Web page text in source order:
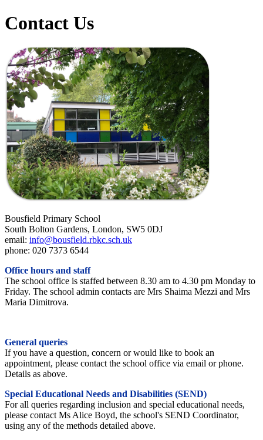
Contact Us
Bousfield Primary School
South Bolton Gardens, London, SW5 0DJ
email: info@bousfield.rbkc.sch.uk
phone: 020 7373 6544
Office hours and staff
The school office is staffed between 8.30 am to 4.30 pm Monday to
Friday. The school admin contacts are Mrs Shaima Mezzi and Mrs
Maria Dimitrova.
General queries
If you have a question, concern or would like to book an
appointment, please contact the school office via email or phone.
Details as above.
Special Educational Needs and Disabilities (SEND)
For all queries regarding inclusion and special educational needs,
please contact Ms Alice Boyd, the school's SEND Coordinator,
using any of the methods detailed above.